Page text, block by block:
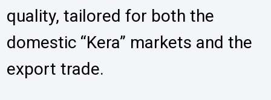
quality, tailored for both the
domestic “Kera” markets and the
export trade.